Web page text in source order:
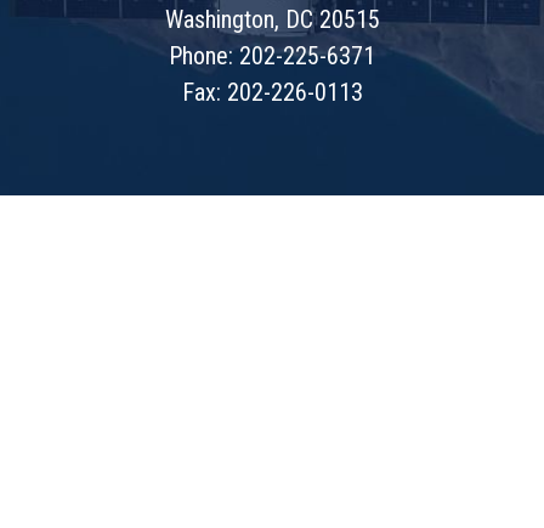
Washington, DC 20515
Phone: 202-225-6371
Fax: 202-226-0113